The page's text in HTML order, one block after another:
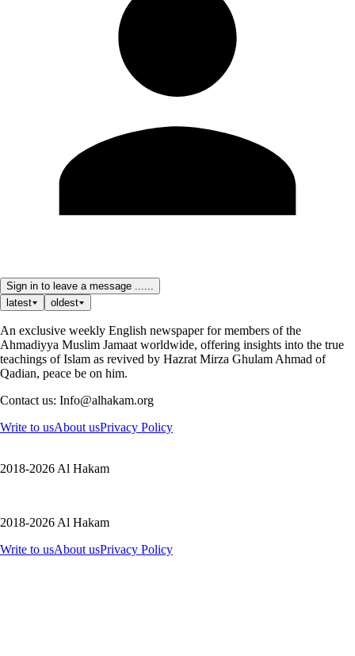
Sign in to leave a message ......
latest
oldest
An exclusive weekly English newspaper for members of the
Ahmadiyya Muslim Jamaat worldwide, offering insights into the true
teachings of Islam as revived by Hazrat Mirza Ghulam Ahmad of
Qadian, peace be on him.
Contact us: Info@alhakam.org
Write to usAbout usPrivacy Policy
2018-2026 Al Hakam
2018-2026 Al Hakam
Write to usAbout usPrivacy Policy